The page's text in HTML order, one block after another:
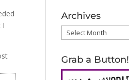
I
Archives
Archives
Grab a Button!